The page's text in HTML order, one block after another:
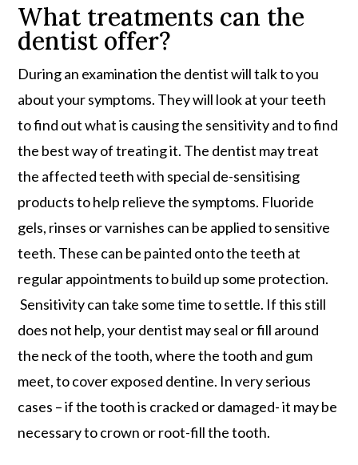
What treatments can the
dentist offer?
During an examination the dentist will talk to you
about your symptoms. They will look at your teeth
to find out what is causing the sensitivity and to find
the best way of treating it. The dentist may treat
the affected teeth with special de-sensitising
products to help relieve the symptoms. Fluoride
gels, rinses or varnishes can be applied to sensitive
teeth. These can be painted onto the teeth at
regular appointments to build up some protection.
Sensitivity can take some time to settle. If this still
does not help, your dentist may seal or fill around
the neck of the tooth, where the tooth and gum
meet, to cover exposed dentine. In very serious
cases – if the tooth is cracked or damaged- it may be
necessary to crown or root-fill the tooth.